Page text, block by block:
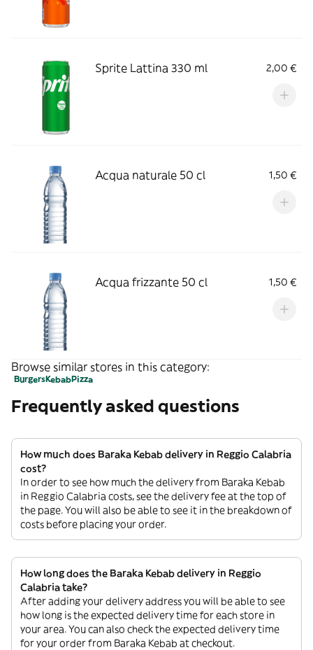
Sprite Lattina 330 ml 2,00 €
Acqua naturale 50 cl 1,50 €
Acqua frizzante 50 cl 1,50 €
Browse similar stores in this category:
BurgersKebabPizza
Frequently asked questions
How much does Baraka Kebab delivery in Reggio Calabria
cost?
In order to see how much the delivery from Baraka Kebab
in Reggio Calabria costs, see the delivery fee at the top of
the page. You will also be able to see it in the breakdown of
costs before placing your order.
How long does the Baraka Kebab delivery in Reggio
Calabria take?
After adding your delivery address you will be able to see
how long is the expected delivery time for each store in
your area. You can also check the expected delivery time
for your order from Baraka Kebab at checkout.